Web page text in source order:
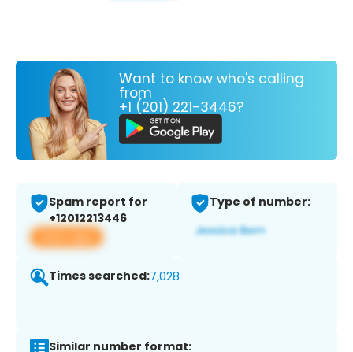
Want to know who's calling
from
+1 (201) 221-3446?
Spam report for
+12012213446
View app
Type of number:
Times searched:7,028
Similar number format: